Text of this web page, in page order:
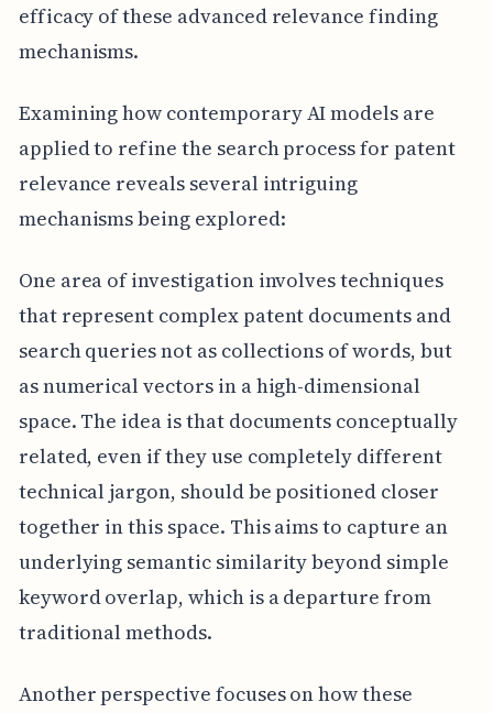
efficacy of these advanced relevance finding
mechanisms.
Examining how contemporary AI models are
applied to refine the search process for patent
relevance reveals several intriguing
mechanisms being explored:
One area of investigation involves techniques
that represent complex patent documents and
search queries not as collections of words, but
as numerical vectors in a high-dimensional
space. The idea is that documents conceptually
related, even if they use completely different
technical jargon, should be positioned closer
together in this space. This aims to capture an
underlying semantic similarity beyond simple
keyword overlap, which is a departure from
traditional methods.
Another perspective focuses on how these